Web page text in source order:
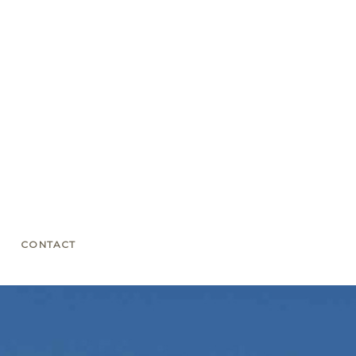
CONTACT